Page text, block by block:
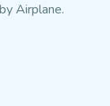
Airplane.